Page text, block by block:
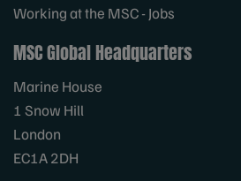
Working at the MSC - Jobs
MSC Global Headquarters
Marine House
1 Snow Hill
London
EC1A 2DH